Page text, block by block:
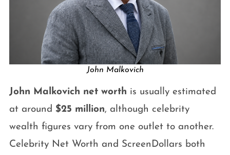
John Malkovich
John Malkovich net worth is usually estimated
at around $25 million, although celebrity
wealth figures vary from one outlet to another.
Celebrity Net Worth and ScreenDollars both